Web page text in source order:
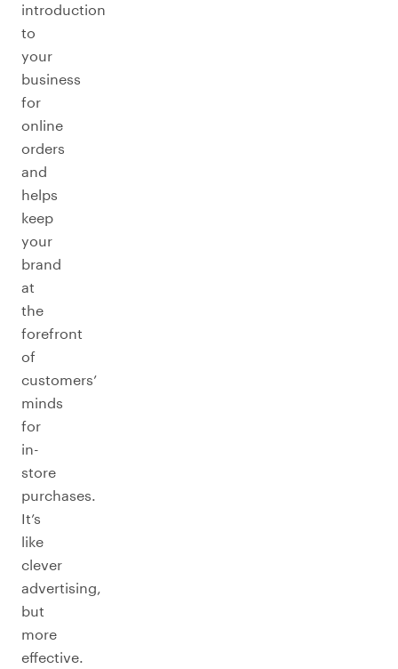
introduction
to
your
business
for
online
orders
and
helps
keep
your
brand
at
the
forefront
of
customers’
minds
for
in-
store
purchases.
It’s
like
clever
advertising,
but
more
effective.